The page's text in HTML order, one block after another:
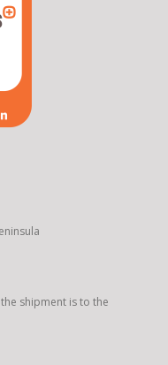
shipment is to the